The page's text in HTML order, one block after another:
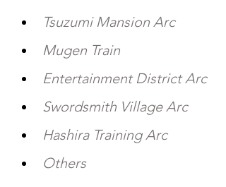
Tsuzumi Mansion Arc
Mugen Train
Entertainment District Arc
Swordsmith Village Arc
Hashira Training Arc
Others